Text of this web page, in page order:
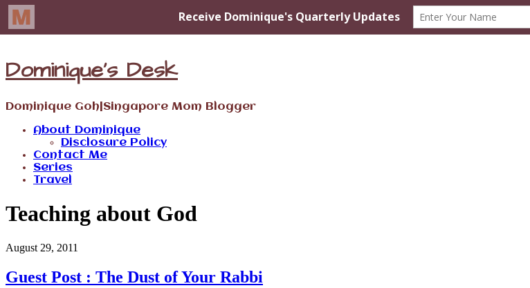
Dominique's Desk
Dominique Goh|Singapore Mom Blogger
About Dominique
Disclosure Policy
Contact Me
Series
Travel
Teaching about God
August 29, 2011
Guest Post : The Dust of Your Rabbi